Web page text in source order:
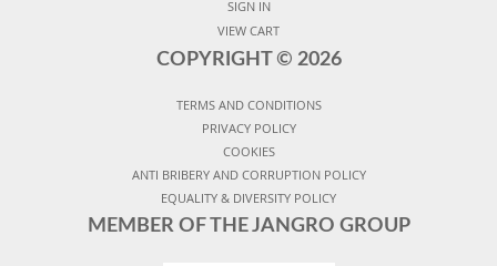
SIGN IN
VIEW CART
COPYRIGHT © 2026
TERMS AND CONDITIONS
PRIVACY POLICY
COOKIES
ANTI BRIBERY AND CORRUPTION POLICY
EQUALITY & DIVERSITY POLICY
MEMBER OF THE JANGRO GROUP